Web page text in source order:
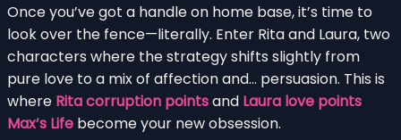
Once you’ve got a handle on home base, it’s time to
look over the fence—literally. Enter Rita and Laura, two
characters where the strategy shifts slightly from
pure love to a mix of affection and… persuasion. This is
where Rita corruption pointsand Laura love points
Max’s Life become your new obsession.